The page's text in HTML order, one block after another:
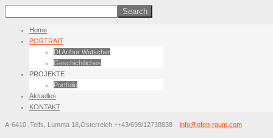
Home
PORTRAIT
DI Arthur Wutscher
Geschichtliches
PROJEKTE
Portfolio
Aktuelles
KONTAKT
A-6410 ,Telfs, Lumma 18,Österreich ++43/699/12738838 info@ofen-raum.com